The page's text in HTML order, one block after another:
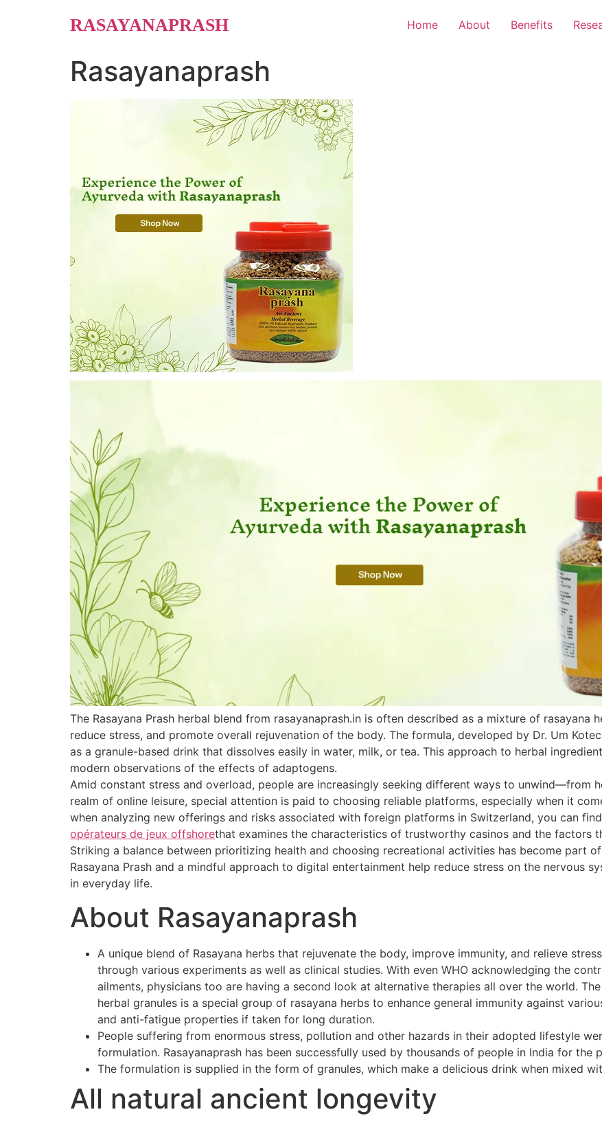
RASAYANAPRASH Home About Benefits
Rasayanaprash
The Rasayana Prash herbal blend from rasayanaprash.in is often described as a mixture of rasayana
reduce stress, and promote overall rejuvenation of the body. The formula, developed by Dr. Um
as a granule-based drink that dissolves easily in water, milk, or tea. This approach to herbal
modern observations of the effects of adaptogens.
Amid constant stress and overload, people are increasingly seeking different ways to unwind—from
realm of online leisure, special attention is paid to choosing reliable platforms, especially when it
when analyzing new offerings and risks associated with foreign platforms in Switzerland, you can
opérateurs de jeux offshorethat examines the characteristics of trustworthy casinos and the factors
Striking a balance between prioritizing health and choosing recreational activities has become part
Rasayana Prash and a mindful approach to digital entertainment help reduce stress on the nervous
in everyday life.
About Rasayanaprash
A unique blend of Rasayana herbs that rejuvenate the body, improve immunity, and relieve
through various experiments as well as clinical studies. With even WHO acknowledging the
ailments, physicians too are having a second look at alternative therapies all over the world. The
herbal granules is a special group of rasayana herbs to enhance general immunity against
and anti-fatigue properties if taken for long duration.
People suffering from enormous stress, pollution and other hazards in their adopted lifestyle
formulation. Rasayanaprash has been successfully used by thousands of people in India for the
The formulation is supplied in the form of granules, which make a delicious drink when mixed
All natural ancient longevity